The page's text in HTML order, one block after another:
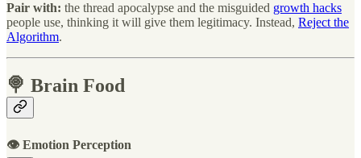
Pair with: the thread apocalypse and the misguided growth hacks
people use, thinking it will give them legitimacy. Instead, Reject the
Algorithm.
🍭 Brain Food
👁 Emotion Perception